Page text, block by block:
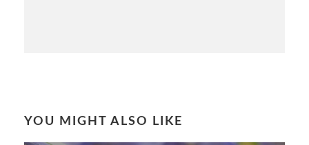
YOU MIGHT ALSO LIKE